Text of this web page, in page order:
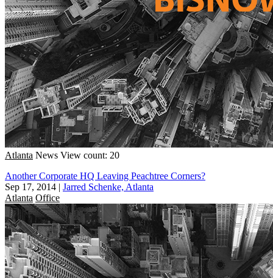
Atlanta News View count: 20
Another Corporate HQ Leaving Peachtree Corners?
Sep 17, 2014 | Jarred Schenke, Atlanta
Atlanta Office